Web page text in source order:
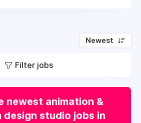
Newest
Filter jobs
newest animation &
design studio jobs in